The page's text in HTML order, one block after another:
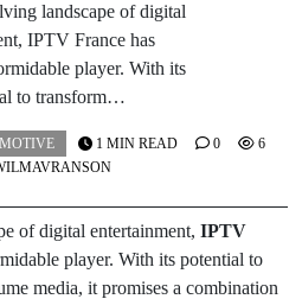
landscape of digital
IPTV France has
player. With its
to transform…
1 MIN READ 0 6
of digital entertainment, IPTV
player. With its potential to
media, it promises a combination